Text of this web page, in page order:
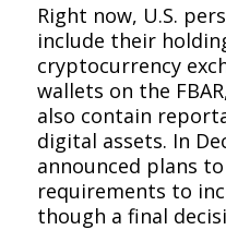
Right now, U.S.
include their
cryptocurrency
wallets on the
also contain
digital assets. In
announced plans
requirements to
though a final